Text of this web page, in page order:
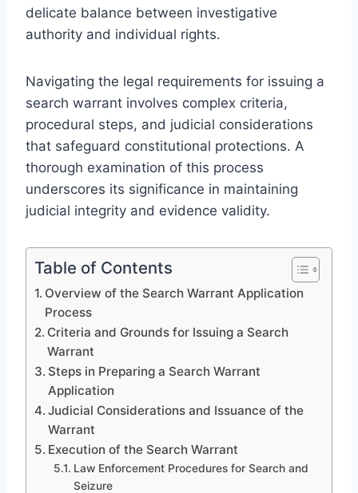
delicate balance between investigative
authority and individual rights.
Navigating the legal requirements for issuing a
search warrant involves complex criteria,
procedural steps, and judicial considerations
that safeguard constitutional protections. A
thorough examination of this process
underscores its significance in maintaining
judicial integrity and evidence validity.
Table of Contents
Overview of the Search Warrant Application
Process
Criteria and Grounds for Issuing a Search
Warrant
Steps in Preparing a Search Warrant
Application
Judicial Considerations and Issuance of the
Warrant
Execution of the Search Warrant
Law Enforcement Procedures for Search and
Seizure